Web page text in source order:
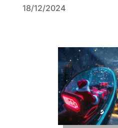
18/12/2024